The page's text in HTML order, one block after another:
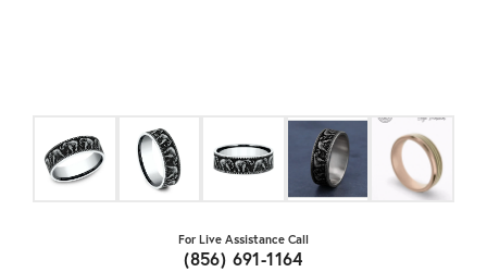
For Live Assistance Call
(856) 691-1164